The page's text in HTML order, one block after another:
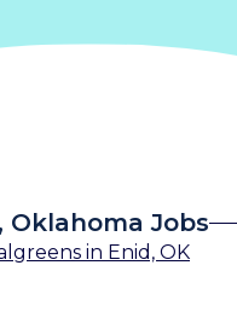
Oklahoma Jobs
in Enid, OK